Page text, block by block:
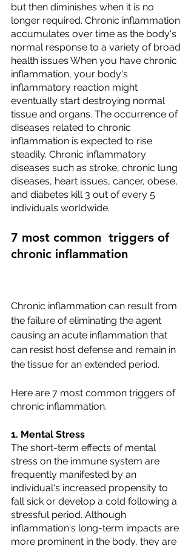
but then diminishes when it is no
longer required. Chronic inflammation
accumulates over time as the body's
normal response to a variety of broad
health issues When you have chronic
inflammation, your body's
inflammatory reaction might
eventually start destroying normal
tissue and organs. The occurrence of
diseases related to chronic
inflammation is expected to rise
steadily. Chronic inflammatory
diseases such as stroke, chronic lung
diseases, heart issues, cancer, obese,
and diabetes kill 3 out of every 5
individuals worldwide.
7 most common  triggers of
chronic inflammation
Chronic inflammation can result from
the failure of eliminating the agent
causing an acute inflammation that
can resist host defense and remain in
the tissue for an extended period.
Here are 7 most common triggers of
chronic inflammation.
1. Mental Stress
The short-term effects of mental
stress on the immune system are
frequently manifested by an
individual's increased propensity to
fall sick or develop a cold following a
stressful period. Although
inflammation's long-term impacts are
more prominent in the body, they are